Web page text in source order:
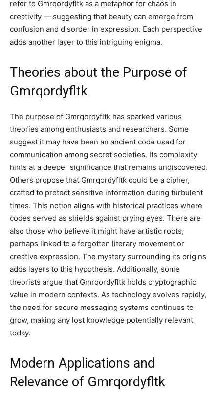
refer to Gmrqordyfltk as a metaphor for chaos in
creativity — suggesting that beauty can emerge from
confusion and disorder in expression. Each perspective
adds another layer to this intriguing enigma.
Theories about the Purpose of
Gmrqordyfltk
The purpose of Gmrqordyfltk has sparked various
theories among enthusiasts and researchers. Some
suggest it may have been an ancient code used for
communication among secret societies. Its complexity
hints at a deeper significance that remains undiscovered.
Others propose that Gmrqordyfltk could be a cipher,
crafted to protect sensitive information during turbulent
times. This notion aligns with historical practices where
codes served as shields against prying eyes. There are
also those who believe it might have artistic roots,
perhaps linked to a forgotten literary movement or
creative expression. The mystery surrounding its origins
adds layers to this hypothesis. Additionally, some
theorists argue that Gmrqordyfltk holds cryptographic
value in modern contexts. As technology evolves rapidly,
the need for secure messaging systems continues to
grow, making any lost knowledge potentially relevant
today.
Modern Applications and
Relevance of Gmrqordyfltk